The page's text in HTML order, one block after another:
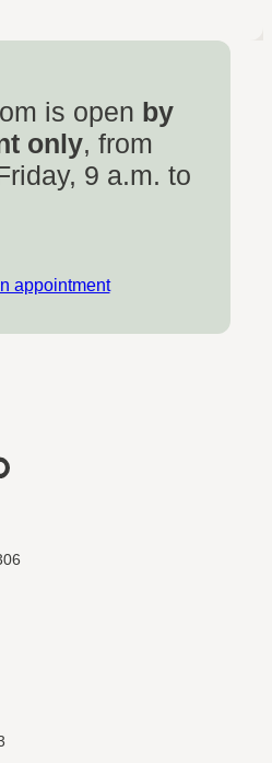
is open by
only, from
9 a.m. to
appointment